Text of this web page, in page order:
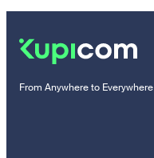
From Anywhere to Everywhere